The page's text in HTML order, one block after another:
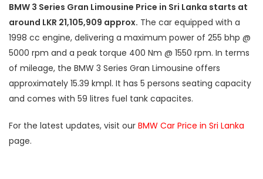
BMW 3 Series Gran Limousine Price in Sri Lanka starts at
around LKR 21,105,909 approx. The car equipped with a
1998 cc engine, delivering a maximum power of 255 bhp @
5000 rpm and a peak torque 400 Nm @ 1550 rpm. In terms
of mileage, the BMW 3 Series Gran Limousine offers
approximately 15.39 kmpl. It has 5 persons seating capacity
and comes with 59 litres fuel tank capacites.
For the latest updates, visit our BMW Car Price in Sri Lanka
page.